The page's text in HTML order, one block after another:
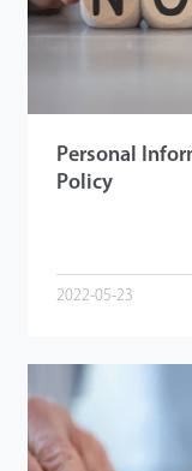
Personal
Policy
2022-05-23